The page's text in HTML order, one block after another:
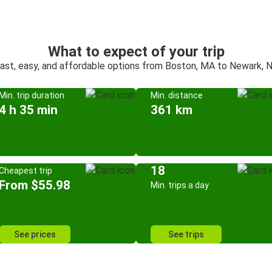
What to expect of your trip
easy, and affordable options from Boston, MA to Newark,
trip duration
h 35 min
Min. distance
361 km
trip
$55.98
See prices
18
Min. trips a day
See trips